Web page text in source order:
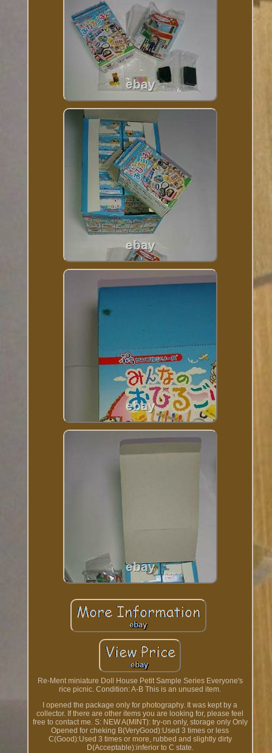
Re-Ment miniature Doll House Petit Sample Series Everyone's
rice picnic. Condition: A-B This is an unused item.
I opened the package only for photography. It was kept by a
collector. If there are other items you are looking for, please feel
free to contact me. S: NEW A(MINT): try-on only, storage only Only
Opened for cheking B(VeryGood):Used 3 times or less
C(Good):Used 3 times or more, rubbed and slightly dirty
D(Acceptable):inferior to C state.